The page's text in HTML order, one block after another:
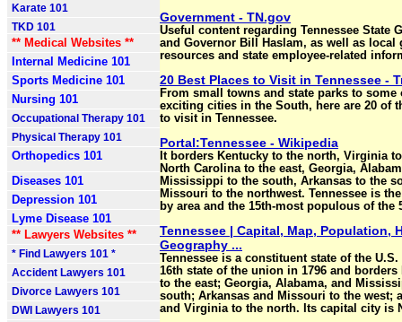
Karate 101
TKD 101
** Medical Websites **
Internal Medicine 101
Sports Medicine 101
Nursing 101
Occupational Therapy 101
Physical Therapy 101
Orthopedics 101
Diseases 101
Depression 101
Lyme Disease 101
** Lawyers Websites **
* Find Lawyers 101 *
Accident Lawyers 101
Divorce Lawyers 101
DWI Lawyers 101
Government - TN.gov
Useful content regarding Tennessee State
and Governor Bill Haslam, as well as local
resources and state employee-related
20 Best Places to Visit in Tennessee -
From small towns and state parks to some
exciting cities in the South, here are 20 of
to visit in Tennessee.
Portal:Tennessee - Wikipedia
It borders Kentucky to the north, Virginia
North Carolina to the east, Georgia,
Mississippi to the south, Arkansas to the
Missouri to the northwest. Tennessee is
by area and the 15th-most populous of the
Tennessee | Capital, Map, Population,
Geography ...
Tennessee is a constituent state of the U.S.
16th state of the union in 1796 and borders
to the east; Georgia, Alabama, and
south; Arkansas and Missouri to the west;
and Virginia to the north. Its capital city is